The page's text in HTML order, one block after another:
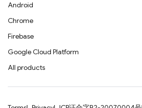
Android
Chrome
Firebase
Google Cloud Platform
All products